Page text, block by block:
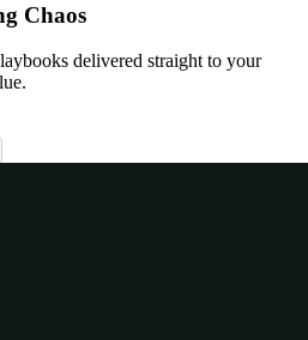
Chaos
delivered straight to your